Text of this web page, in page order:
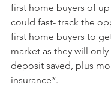
first home buyers of up
could fast- track the
first home buyers to
market as they will
deposit saved, plus
insurance*.